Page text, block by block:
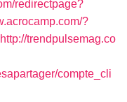
redirectpage?
?
trendpulsemag.co
compte_cli